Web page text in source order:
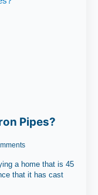
Pipes?
a home that is 45
that it has cast